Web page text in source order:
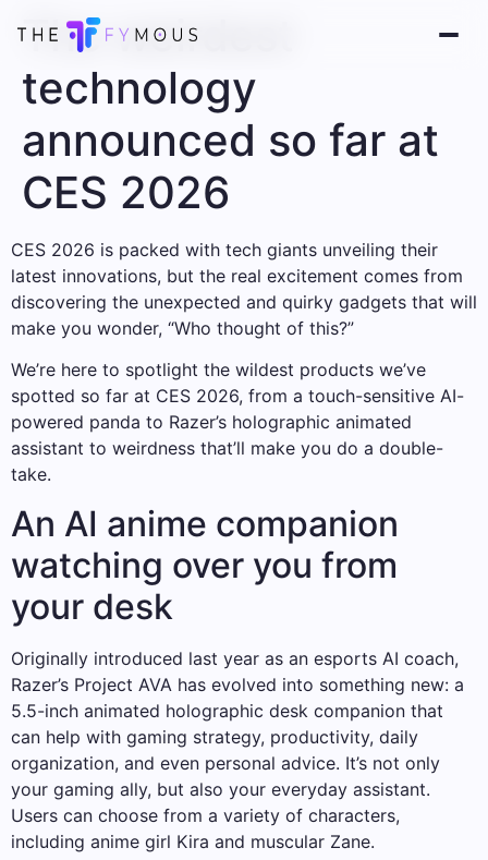
The weirdest
technology
announced so far at
CES 2026
CES 2026 is packed with tech giants unveiling their
latest innovations, but the real excitement comes from
discovering the unexpected and quirky gadgets that will
make you wonder, “Who thought of this?”
We’re here to spotlight the wildest products we’ve
spotted so far at CES 2026, from a touch-sensitive AI-
powered panda to Razer’s holographic animated
assistant to weirdness that’ll make you do a double-
take.
An AI anime companion
watching over you from
your desk
Originally introduced last year as an esports AI coach,
Razer’s Project AVA has evolved into something new: a
5.5-inch animated holographic desk companion that
can help with gaming strategy, productivity, daily
organization, and even personal advice. It’s not only
your gaming ally, but also your everyday assistant.
Users can choose from a variety of characters,
including anime girl Kira and muscular Zane.